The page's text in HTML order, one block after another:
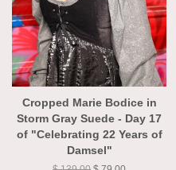
Cropped Marie Bodice in
Storm Gray Suede - Day 17
of "Celebrating 22 Years of
Damsel"